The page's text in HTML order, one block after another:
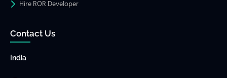
Hire ROR Developer
Contact Us
India